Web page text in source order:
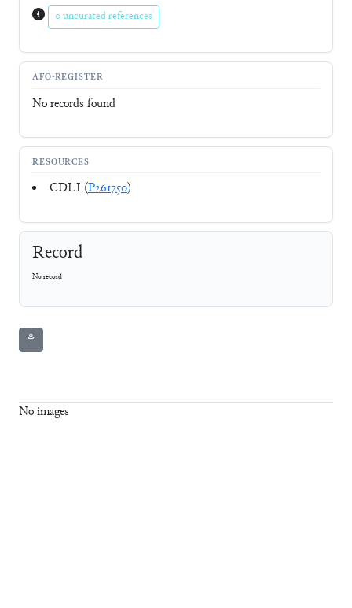
0 uncurated references
AFO-REGISTER
No records found
RESOURCES
CDLI (P261750)
Record
No record
⚘
No images